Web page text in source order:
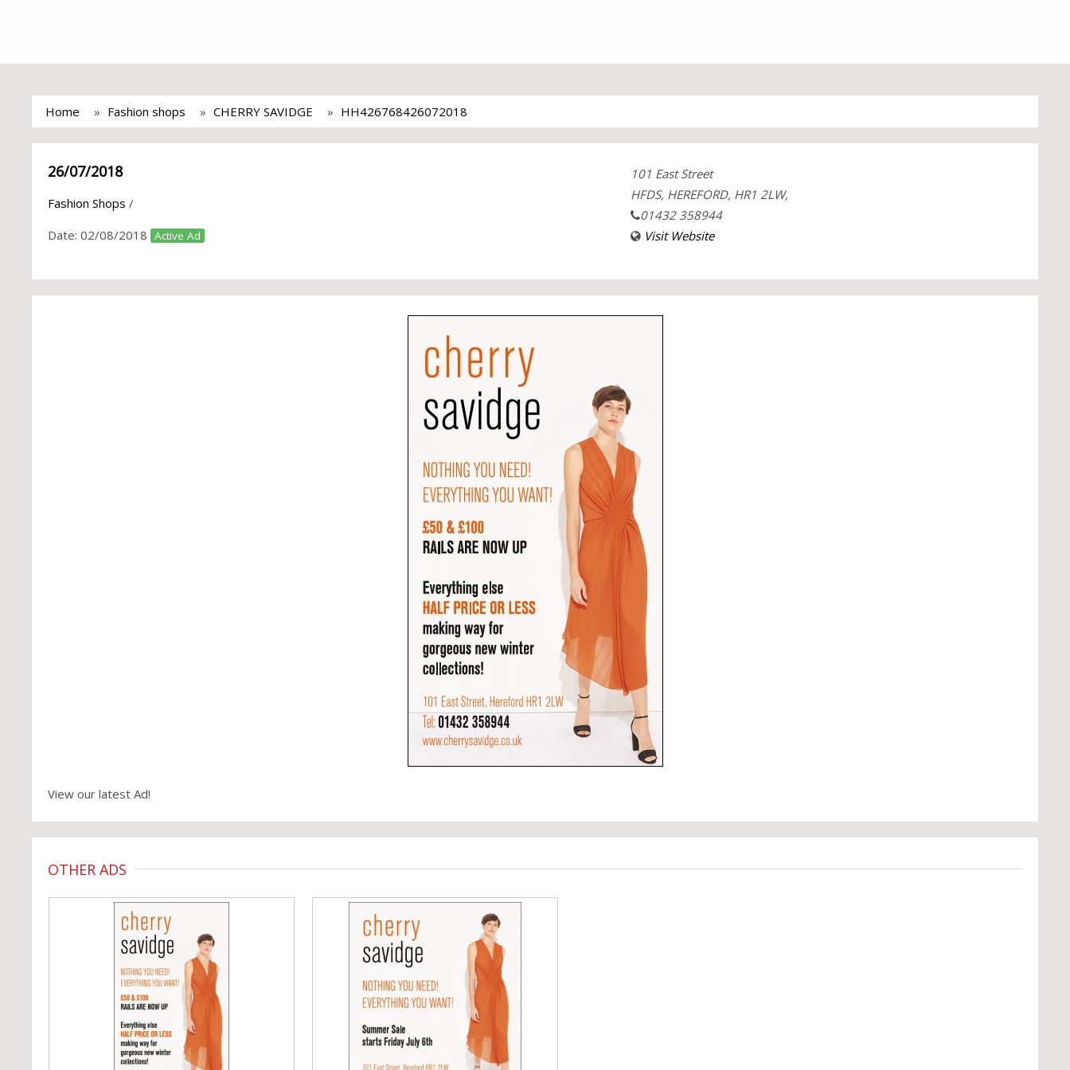
Home Fashion shops CHERRY SAVIDGE HH426768426072018
26/07/2018
Fashion Shops /
Date: 02/08/2018 Active Ad
101 East Street
HFDS, HEREFORD, HR1 2LW,
01432 358944
Visit Website
View our latest Ad!
OTHER ADS